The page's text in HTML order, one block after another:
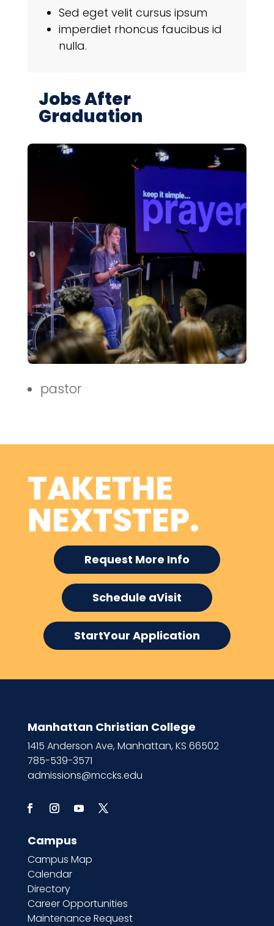
Sed eget velit cursus ipsum
imperdiet rhoncus faucibus id
nulla.
Jobs After
Graduation
pastor
TAKETHE
NEXTSTEP.
Request More Info
Schedule aVisit
StartYour Application
Manhattan Christian College
1415 Anderson Ave, Manhattan, KS 66502
785-539-3571
admissions@mccks.edu
Campus
Campus Map
Calendar
Directory
Career Opportunities
Maintenance Request